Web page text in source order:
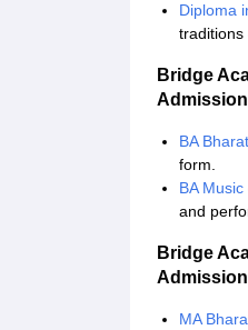
Diploma
traditions
Bridge
BA
form.
BA Music
and
Bridge
MA